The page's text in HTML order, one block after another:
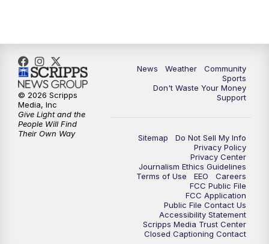
News Weather
Community
Sports
Don't Waste Your Money
Support
Sitemap
Do Not Sell My Info
Privacy Policy
Privacy Center
Journalism Ethics Guidelines
Terms of Use
EEO
Careers
FCC Public File
FCC Application
Public File Contact Us
Accessibility Statement
Scripps Media Trust Center
Closed Captioning Contact
© 2026 Scripps
Media, Inc
Give Light and the
People Will Find
Their Own Way